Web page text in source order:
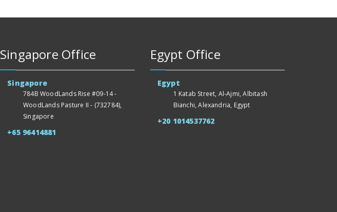
Singapore Office
Singapore
784B WoodLands Rise #09-14 -
WoodLands Pasture II - (732784),
Singapore
+65 96414881
Egypt Office
Egypt
1 Katab Street, Al-Ajmi, Albitash
Bianchi, Alexandria, Egypt
+20 1014537762